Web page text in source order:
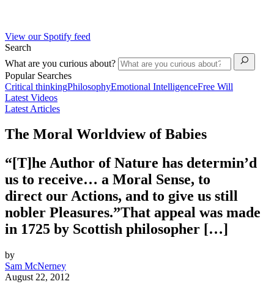
View our Spotify feed
Search
What are you curious about?
Popular Searches
Critical thinkingPhilosophyEmotional IntelligenceFree Will
Latest Videos
Latest Articles
The Moral Worldview of Babies
“[T]he Author of Nature has determin’d
us to receive… a Moral Sense, to
direct our Actions, and to give us still
nobler Pleasures.”That appeal was made
in 1725 by Scottish philosopher […]
by
Sam McNerney
August 22, 2012